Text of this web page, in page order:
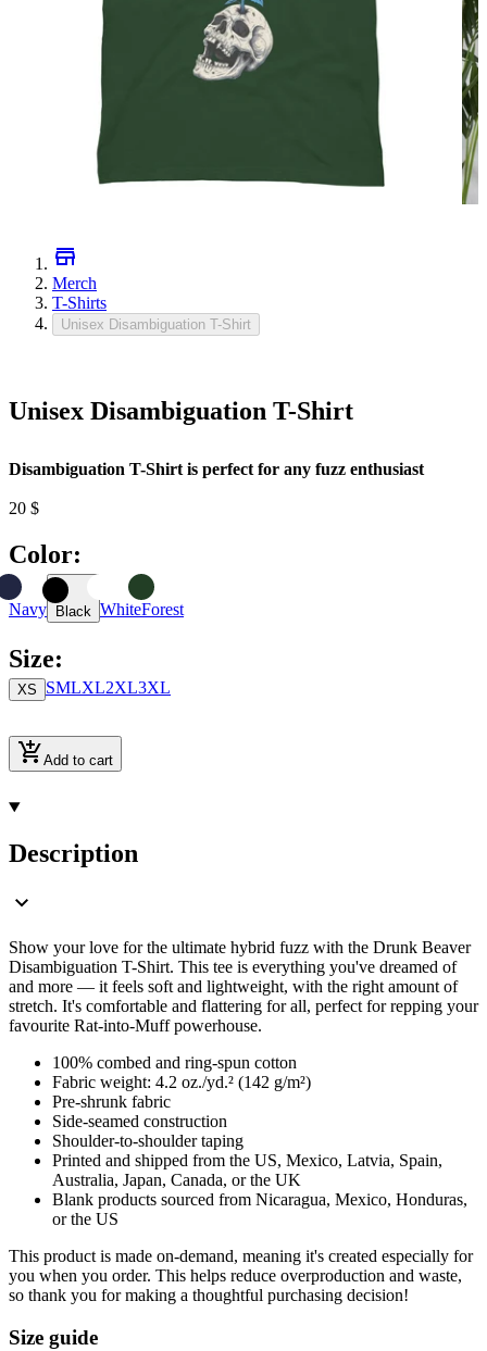
Merch
T-Shirts
Unisex Disambiguation T-Shirt
Unisex Disambiguation T-Shirt
Disambiguation T-Shirt is perfect for any fuzz enthusiast
20 $
Color:
Navy Black WhiteForest
Size:
XS SMLXL2XL3XL
Add to cart
Description
Show your love for the ultimate hybrid fuzz with the Drunk Beaver
Disambiguation T-Shirt. This tee is everything you've dreamed of
and more — it feels soft and lightweight, with the right amount of
stretch. It's comfortable and flattering for all, perfect for repping your
favourite Rat-into-Muff powerhouse.
100% combed and ring-spun cotton
Fabric weight: 4.2 oz./yd.² (142 g/m²)
Pre-shrunk fabric
Side-seamed construction
Shoulder-to-shoulder taping
Printed and shipped from the US, Mexico, Latvia, Spain,
Australia, Japan, Canada, or the UK
Blank products sourced from Nicaragua, Mexico, Honduras,
or the US
This product is made on-demand, meaning it's created especially for
you when you order. This helps reduce overproduction and waste,
so thank you for making a thoughtful purchasing decision!
Size guide